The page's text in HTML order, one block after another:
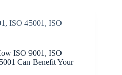
, ISO 45001 , ISO
ISO 9001, ISO
Can Benefit Your